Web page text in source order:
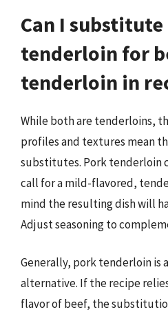
Can I
tenderloin for
tenderloin in
While both are tenderloins,
profiles and textures mean
substitutes. Pork tenderloin
call for a mild-flavored,
mind the resulting dish will
Adjust seasoning to
Generally, pork tenderloin is
alternative. If the recipe
flavor of beef, the